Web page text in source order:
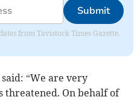
Submit
from Tavistock Times Gazette.
“We are very
threatened. On behalf of